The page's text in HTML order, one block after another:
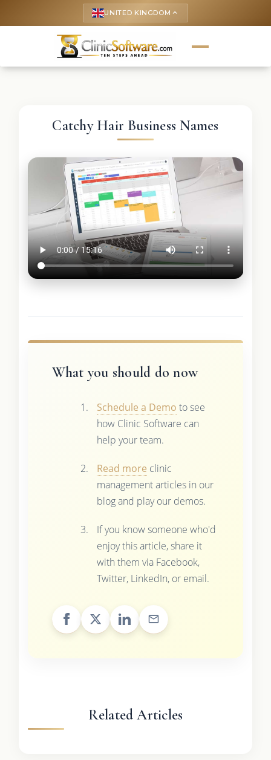
UNITED KINGDOM keyboard_arrow_up
Catchy Hair Business Names
What you should do now
Schedule a Demo to see
how Clinic Software can
help your team.
Read more clinic
management articles in our
blog and play our demos.
If you know someone who'd
enjoy this article, share it
with them via Facebook,
Twitter, LinkedIn, or email.
Related Articles